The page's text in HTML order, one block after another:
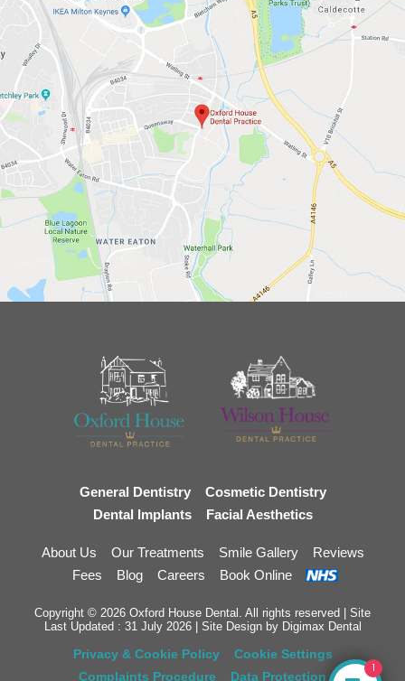
General Dentistry
Cosmetic Dentistry
Dental Implants
Facial Aesthetics
About Us Our Treatments Smile Gallery
Reviews
Fees
Blog Careers Book Online
Copyright © 2026 Oxford House Dental. All rights reserved | Site
Last Updated : 31 July 2026 | Site Design by Digimax Dental
Privacy & Cookie Policy
Cookie Settings
Complaints Procedure
Data Protection
1